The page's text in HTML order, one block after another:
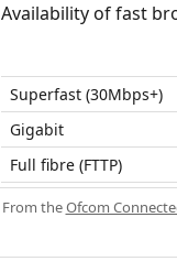
Availability of fast
Superfast (30Mbps+)
Gigabit
Full fibre (FTTP)
From theOfcom